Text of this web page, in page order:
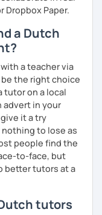
Dropbox Paper.
a Dutch
a teacher via
the right choice
tutor on a local
advert in your
it a try
to lose as
people find the
to-face, but
better tutors at a
tutors